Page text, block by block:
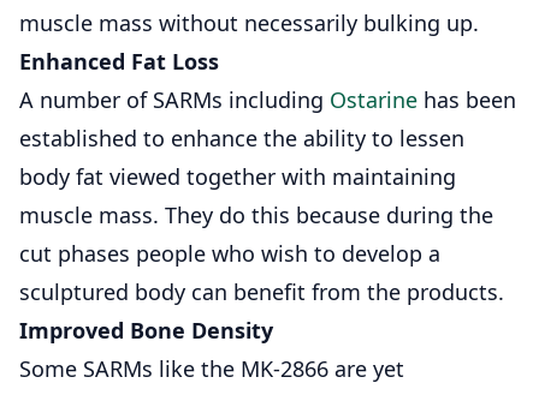
muscle mass without necessarily bulking up.
Enhanced Fat Loss
A number of SARMs including Ostarine has been
established to enhance the ability to lessen
body fat viewed together with maintaining
muscle mass. They do this because during the
cut phases people who wish to develop a
sculptured body can benefit from the products.
Improved Bone Density
Some SARMs like the MK-2866 are yet